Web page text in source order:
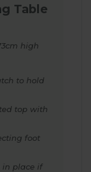
Table
high
to hold
top with
foot
in place if